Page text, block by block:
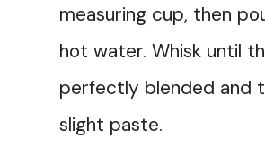
measuring cup, then
hot water. Whisk until
perfectly blended and
slight paste.